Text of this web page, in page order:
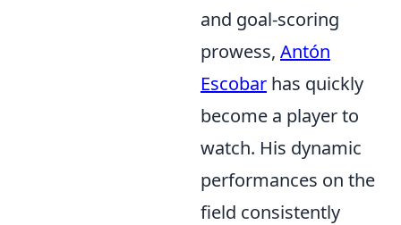
and goal-scoring
prowess, Antón
Escobar has quickly
become a player to
watch. His dynamic
performances on the
field consistently